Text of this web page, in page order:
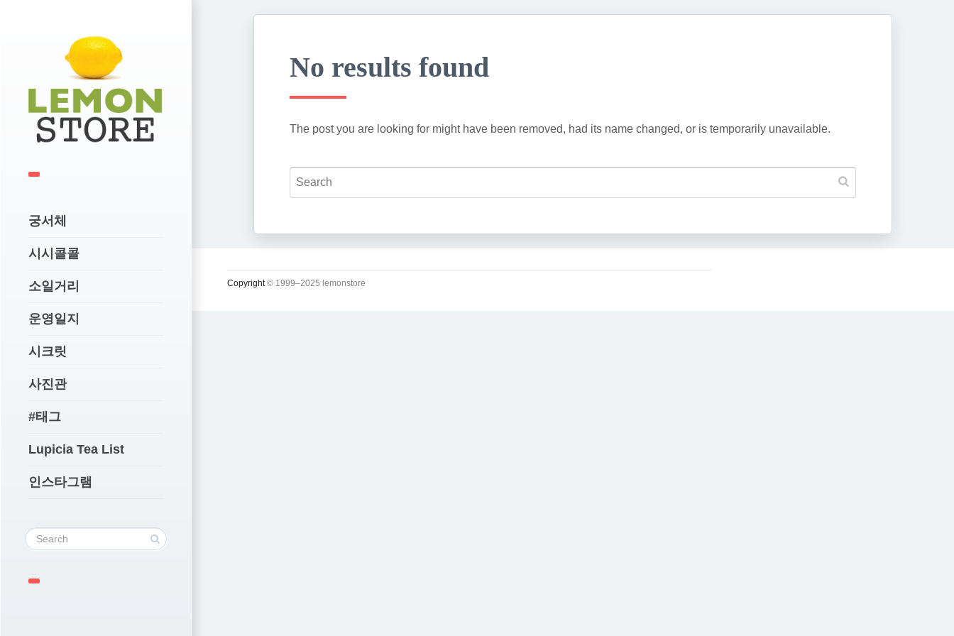
궁서체
시시콜콜
소일거리
운영일지
시크릿
사진관
#태그
Lupicia Tea List
인스타그램
No results found
The post you are looking for might have been removed, had its name changed, or is temporarily unavailable.
Copyright© 1999–2025 lemonstore